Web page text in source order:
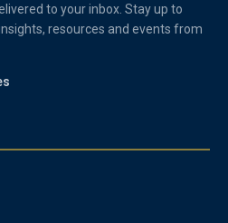
to your inbox. Stay up to
resources and events from